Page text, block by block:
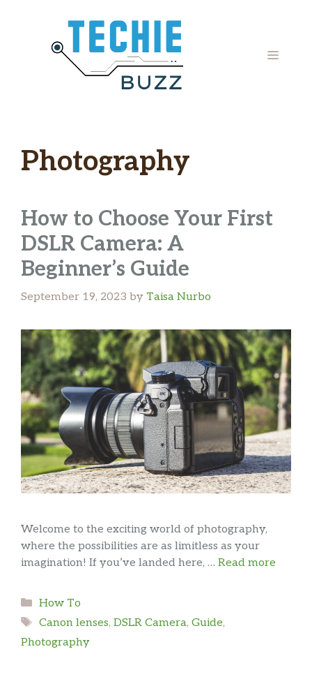
MENU
Photography
How to Choose Your First
DSLR Camera: A
Beginner’s Guide
September 19, 2023 by Taisa Nurbo
Welcome to the exciting world of photography,
where the possibilities are as limitless as your
imagination! If you’ve landed here, … Read more
Categories
How To
Tags
Canon lenses, DSLR Camera, Guide,
Photography